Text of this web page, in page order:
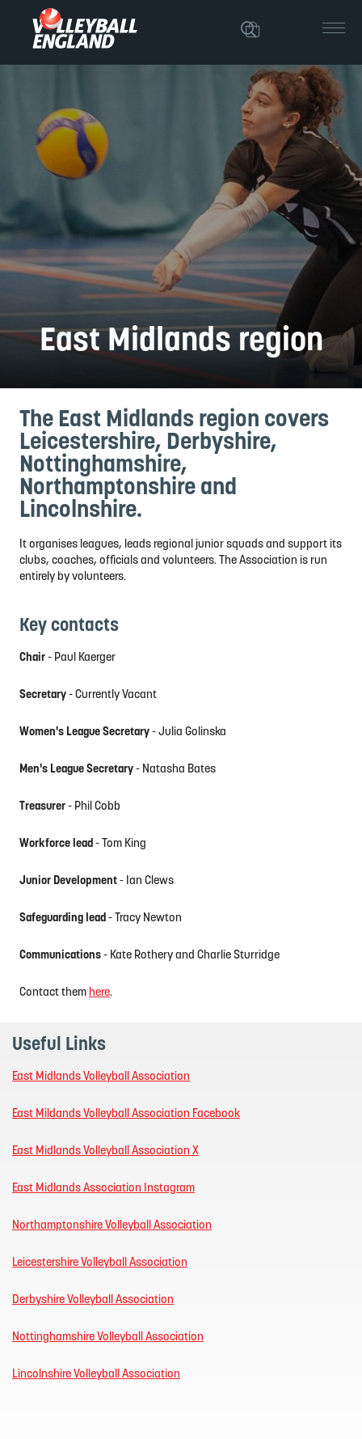
East Midlands region
The East Midlands region covers
Leicestershire, Derbyshire,
Nottinghamshire,
Northamptonshire and
Lincolnshire.
It organises leagues, leads regional junior squads and support its
clubs, coaches, officials and volunteers. The Association is run
entirely by volunteers.
Key contacts
Chair - Paul Kaerger
Secretary - Currently Vacant
Women's League Secretary - Julia Golinska
Men's League Secretary - Natasha Bates
Treasurer - Phil Cobb
Workforce lead - Tom King
Junior Development - Ian Clews
Safeguarding lead - Tracy Newton
Communications - Kate Rothery and Charlie Sturridge
Contact them here.
Useful Links
East Midlands Volleyball Association
East Mildands Volleyball Association Facebook
East Midlands Volleyball Association X
East Midlands Association Instagram
Northamptonshire Volleyball Association
Leicestershire Volleyball Association
Derbyshire Volleyball Association
Nottinghamshire Volleyball Association
Lincolnshire Volleyball Association